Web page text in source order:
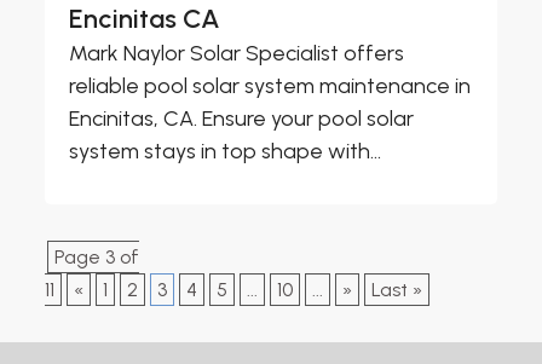
Encinitas CA
Mark Naylor Solar Specialist offers
reliable pool solar system maintenance in
Encinitas, CA. Ensure your pool solar
system stays in top shape with...
Page 3 of
11
« 1 2 3 4 5 10 » Last »